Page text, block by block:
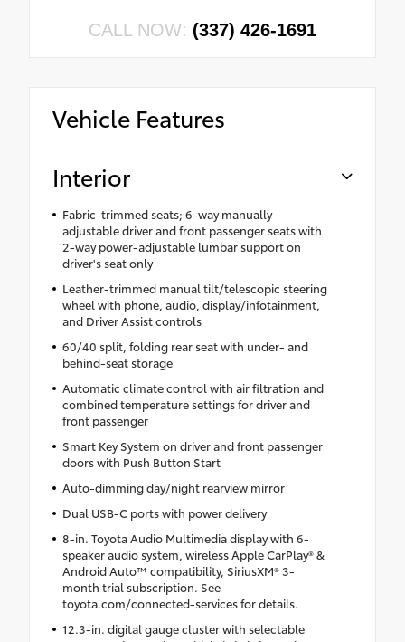
CALL NOW: (337) 426-1691
Vehicle Features
Interior
Fabric-trimmed seats; 6-way manually
adjustable driver and front passenger seats with
2-way power-adjustable lumbar support on
driver's seat only
Leather-trimmed manual tilt/telescopic steering
wheel with phone, audio, display/infotainment,
and Driver Assist controls
60/40 split, folding rear seat with under- and
behind-seat storage
Automatic climate control with air filtration and
combined temperature settings for driver and
front passenger
Smart Key System on driver and front passenger
doors with Push Button Start
Auto-dimming day/night rearview mirror
Dual USB-C ports with power delivery
8-in. Toyota Audio Multimedia display with 6-
speaker audio system, wireless Apple CarPlay® &
Android Auto™ compatibility, SiriusXM® 3-
month trial subscription. See
toyota.com/connected-services for details.
12.3-in. digital gauge cluster with selectable